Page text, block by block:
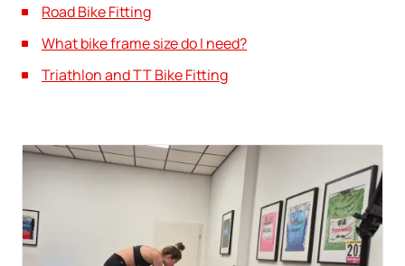
Road Bike Fitting
What bike frame size do I need?
Triathlon and TT Bike Fitting